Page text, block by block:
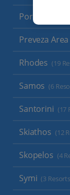
Poros
Preveza Area
Rhodes (19
Samos (6
Santorini (17
Skiathos (12
Skopelos (4
Symi (3